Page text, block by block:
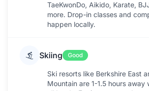
TaeKwonDo, Aikido, Karate,
more. Drop-in classes and
happen locally.
Skiing Good
Ski resorts like Berkshire East
Mountain are 1-1.5 hours away